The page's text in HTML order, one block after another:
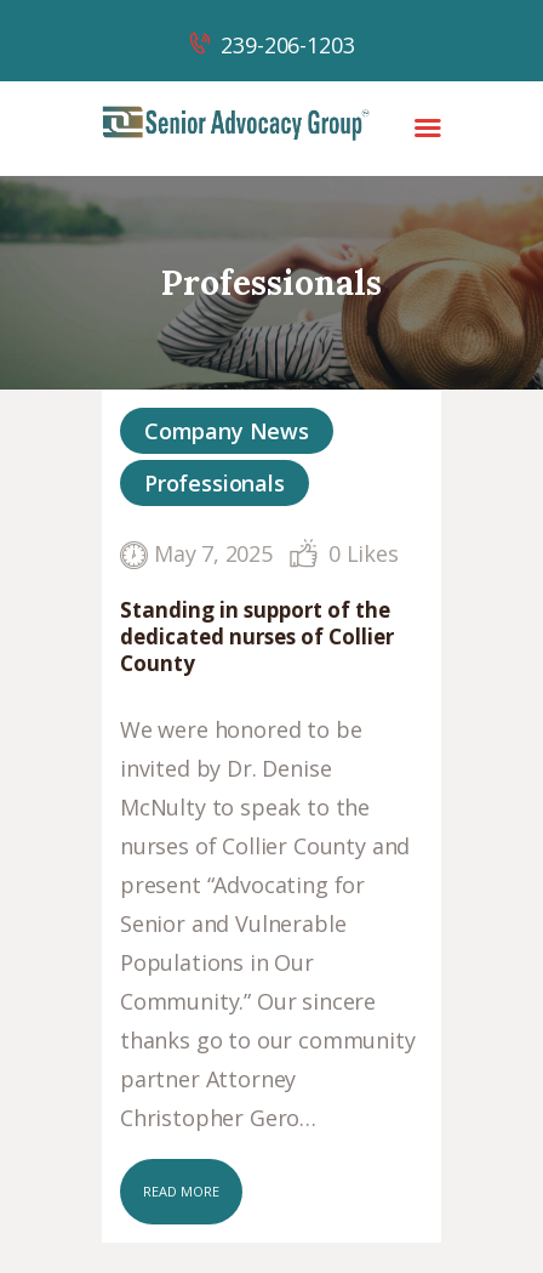
239-206-1203
Professionals
OUR TEAM
OUR WORK
OUR SUCCESSES
NEWS & CONTENT
CONTACT
Company News
Professionals
May 7, 2025 0 Likes
Standing in support of the
dedicated nurses of Collier
County
We were honored to be
invited by Dr. Denise
McNulty to speak to the
nurses of Collier County and
present “Advocating for
Senior and Vulnerable
Populations in Our
Community.” Our sincere
thanks go to our community
partner Attorney
Christopher Gero…
READ MORE